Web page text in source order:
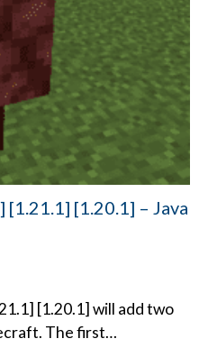
[1.20.1] – Java
[1.20.1] will add two
The first…